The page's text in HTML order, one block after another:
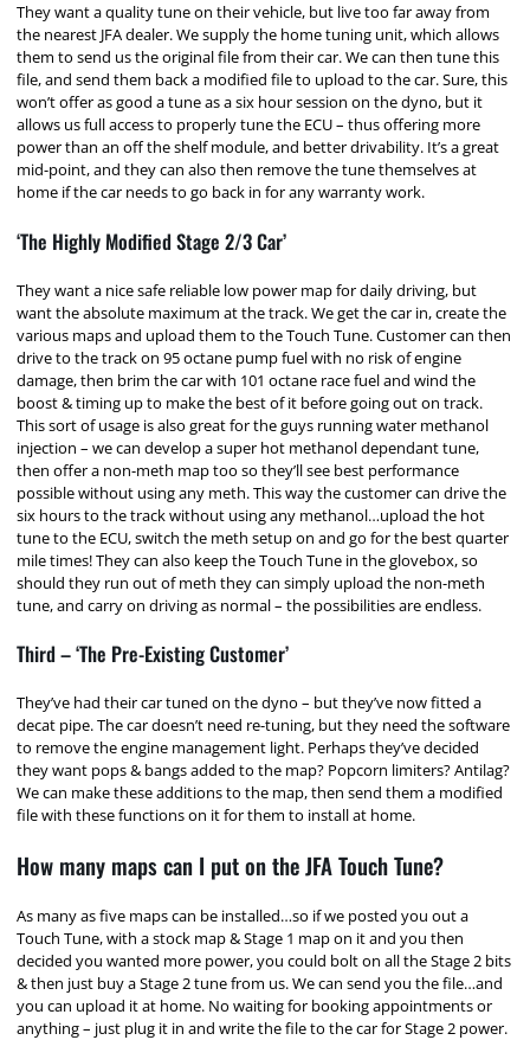
They want a quality tune on their vehicle, but live too far away from
the nearest JFA dealer. We supply the home tuning unit, which allows
them to send us the original file from their car. We can then tune this
file, and send them back a modified file to upload to the car. Sure, this
won’t offer as good a tune as a six hour session on the dyno, but it
allows us full access to properly tune the ECU – thus offering more
power than an off the shelf module, and better drivability. It’s a great
mid-point, and they can also then remove the tune themselves at
home if the car needs to go back in for any warranty work.
‘The Highly Modified Stage 2/3 Car’
They want a nice safe reliable low power map for daily driving, but
want the absolute maximum at the track. We get the car in, create the
various maps and upload them to the Touch Tune. Customer can then
drive to the track on 95 octane pump fuel with no risk of engine
damage, then brim the car with 101 octane race fuel and wind the
boost & timing up to make the best of it before going out on track.
This sort of usage is also great for the guys running water methanol
injection – we can develop a super hot methanol dependant tune,
then offer a non-meth map too so they’ll see best performance
possible without using any meth. This way the customer can drive the
six hours to the track without using any methanol…upload the hot
tune to the ECU, switch the meth setup on and go for the best quarter
mile times! They can also keep the Touch Tune in the glovebox, so
should they run out of meth they can simply upload the non-meth
tune, and carry on driving as normal – the possibilities are endless.
Third – ‘The Pre-Existing Customer’
They’ve had their car tuned on the dyno – but they’ve now fitted a
decat pipe. The car doesn’t need re-tuning, but they need the software
to remove the engine management light. Perhaps they’ve decided
they want pops & bangs added to the map? Popcorn limiters? Antilag?
We can make these additions to the map, then send them a modified
file with these functions on it for them to install at home.
How many maps can I put on the JFA Touch Tune?
As many as five maps can be installed…so if we posted you out a
Touch Tune, with a stock map & Stage 1 map on it and you then
decided you wanted more power, you could bolt on all the Stage 2 bits
& then just buy a Stage 2 tune from us. We can send you the file…and
you can upload it at home. No waiting for booking appointments or
anything – just plug it in and write the file to the car for Stage 2 power.